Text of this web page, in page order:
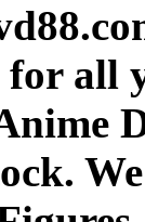
for all